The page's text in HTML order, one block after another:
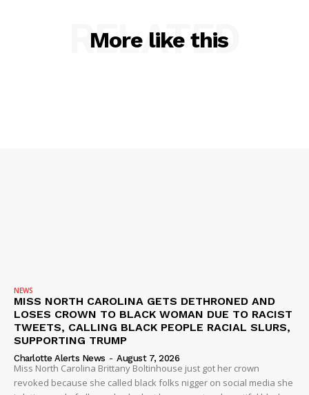
More like this
RELATED
NEWS
MISS NORTH CAROLINA GETS DETHRONED AND
LOSES CROWN TO BLACK WOMAN DUE TO RACIST
TWEETS, CALLING BLACK PEOPLE RACIAL SLURS,
SUPPORTING TRUMP
Charlotte Alerts News - August 7, 2026
Miss North Carolina Brittany Boltinhouse just got her crown
revoked because she called black folks nigger on social media she